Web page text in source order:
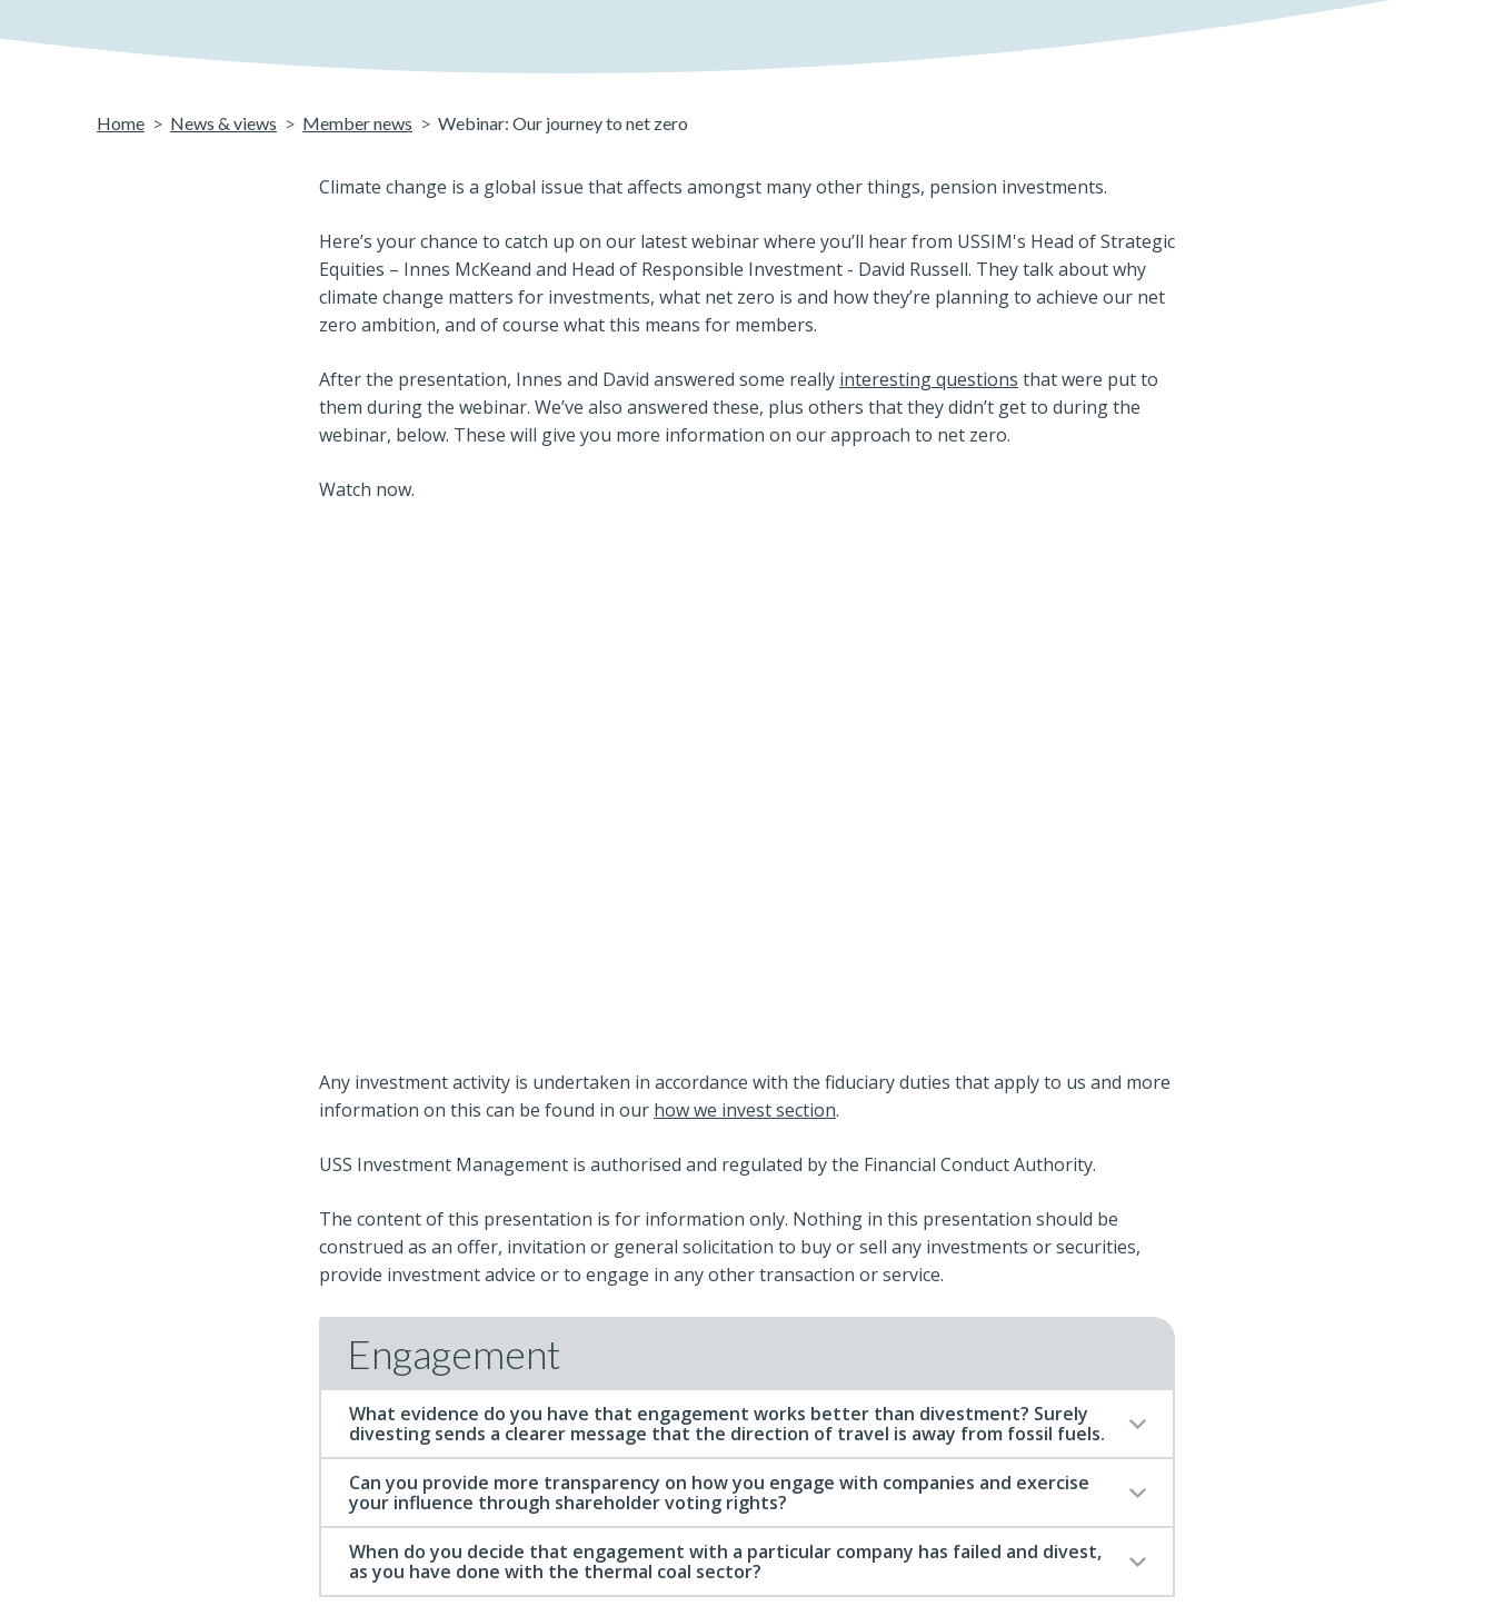
Home News & views Member news Webinar: Our journey to net zero
Climate change is a global issue that affects amongst many other things, pension investments.
Here’s your chance to catch up on our latest webinar where you’ll hear from USSIM's Head of Strategic
Equities – Innes McKeand and Head of Responsible Investment - David Russell. They talk about why
climate change matters for investments, what net zero is and how they’re planning to achieve our net
zero ambition, and of course what this means for members.
After the presentation, Innes and David answered some really interesting questions that were put to
them during the webinar. We’ve also answered these, plus others that they didn’t get to during the
webinar, below. These will give you more information on our approach to net zero.
Watch now.
Any investment activity is undertaken in accordance with the fiduciary duties that apply to us and more
information on this can be found in our how we invest section.
USS Investment Management is authorised and regulated by the Financial Conduct Authority.
The content of this presentation is for information only. Nothing in this presentation should be
construed as an offer, invitation or general solicitation to buy or sell any investments or securities,
provide investment advice or to engage in any other transaction or service.
Engagement
What evidence do you have that engagement works better than divestment? Surely
divesting sends a clearer message that the direction of travel is away from fossil fuels.
Can you provide more transparency on how you engage with companies and exercise
your influence through shareholder voting rights?
When do you decide that engagement with a particular company has failed and divest,
as you have done with the thermal coal sector?